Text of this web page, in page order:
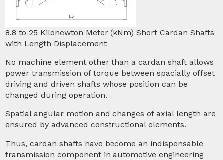
8.8 to 25 Kilonewton Meter (kNm) Short Cardan Shafts
with Length Displacement
No machine element other than a cardan shaft allows
power transmission of torque between spacially offset
driving and driven shafts whose position can be
changed during operation.
Spatial angular motion and changes of axial length are
ensured by advanced constructional elements.
Thus, cardan shafts have become an indispensable
transmission component in automotive engineering